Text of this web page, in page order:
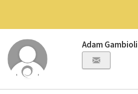
Adam Gambioli